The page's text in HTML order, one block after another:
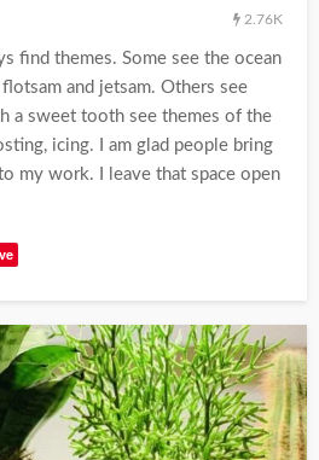
2.76K
find themes. Some see the ocean
and jetsam. Others see
a sweet tooth see themes of the
icing. I am glad people bring
my work. I leave that space open